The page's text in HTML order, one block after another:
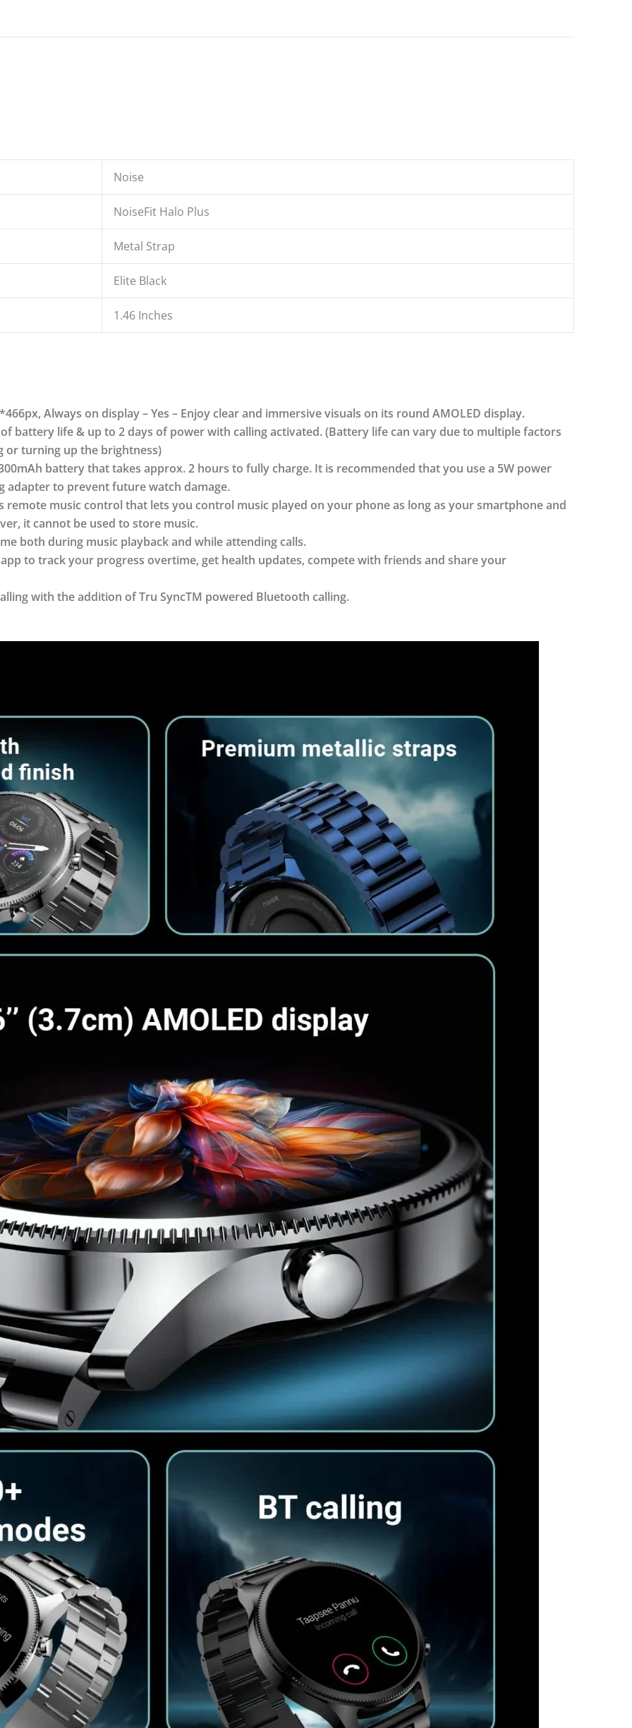
Noise
NoiseFit Halo Plus
Metal Strap
Elite Black
1.46 Inches
Always on display – Yes – Enjoy clear and immersive visuals on its round AMOLED display.
battery life & up to 2 days of power with calling activated. (Battery life can vary due to multiple factors
or turning up the brightness)
battery that takes approx. 2 hours to fully charge. It is recommended that you use a 5W power
adapter to prevent future watch damage.
remote music control that lets you control music played on your phone as long as your smartphone and
it cannot be used to store music.
both during music playback and while attending calls.
to track your progress overtime, get health updates, compete with friends and share your
with the addition of Tru SyncTM powered Bluetooth calling.